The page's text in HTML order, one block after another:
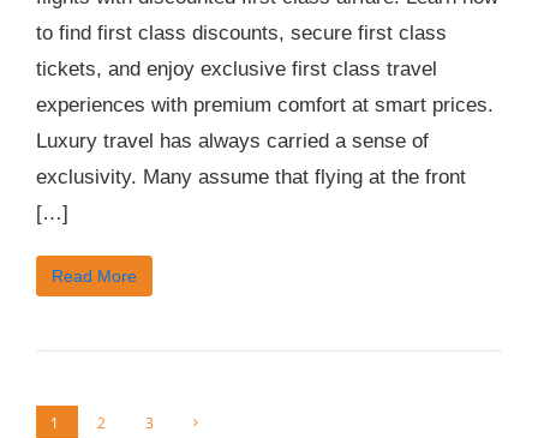
to find first class discounts, secure first class
tickets, and enjoy exclusive first class travel
experiences with premium comfort at smart prices.
Luxury travel has always carried a sense of
exclusivity. Many assume that flying at the front
[…]
Read More
1 2 3